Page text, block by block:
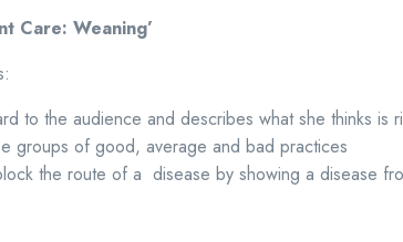
Care: Weaning’
to the audience and describes what she thinks is
groups of good, average and bad practices
the route of a disease by showing a disease